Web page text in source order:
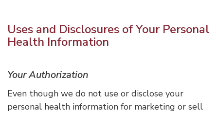
Uses and Disclosures of Your Personal
Health Information
Your Authorization
Even though we do not use or disclose your
personal health information for marketing or sell